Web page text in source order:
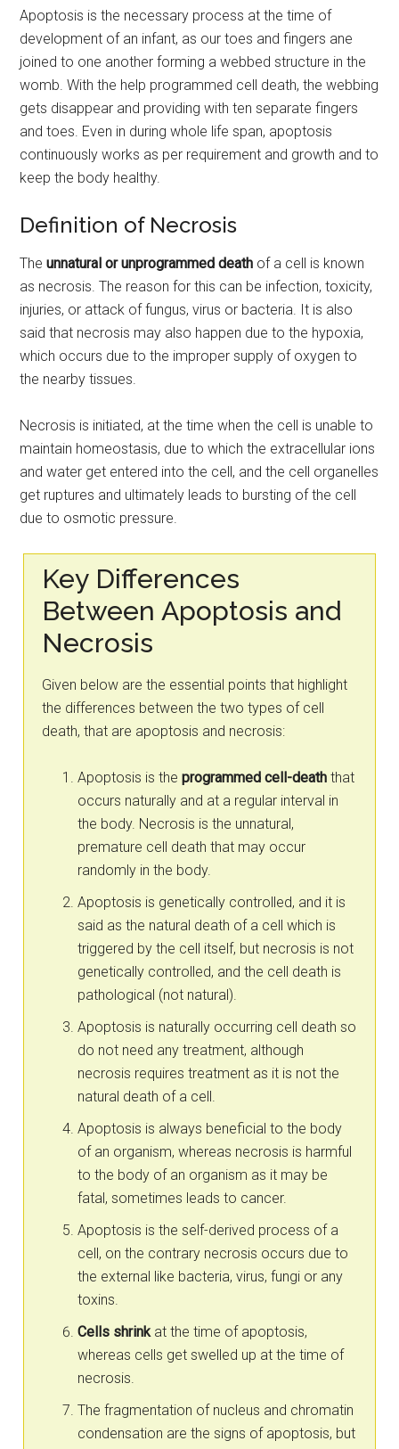
Apoptosis is the necessary process at the time of
development of an infant, as our toes and fingers ane
joined to one another forming a webbed structure in the
womb. With the help programmed cell death, the webbing
gets disappear and providing with ten separate fingers
and toes. Even in during whole life span, apoptosis
continuously works as per requirement and growth and to
keep the body healthy.
Definition of Necrosis
Theunnatural or unprogrammed death of a cell is known
as necrosis. The reason for this can be infection, toxicity,
injuries, or attack of fungus, virus or bacteria. It is also
said that necrosis may also happen due to the hypoxia,
which occurs due to the improper supply of oxygen to
the nearby tissues.
Necrosis is initiated, at the time when the cell is unable to
maintain homeostasis, due to which the extracellular ions
and water get entered into the cell, and the cell organelles
get ruptures and ultimately leads to bursting of the cell
due to osmotic pressure.
Key Differences
Between Apoptosis and
Necrosis
Given below are the essential points that highlight
the differences between the two types of cell
death, that are apoptosis and necrosis:
Apoptosis is the programmed cell-death that
occurs naturally and at a regular interval in
the body. Necrosis is the unnatural,
premature cell death that may occur
randomly in the body.
Apoptosis is genetically controlled, and it is
said as the natural death of a cell which is
triggered by the cell itself, but necrosis is not
genetically controlled, and the cell death is
pathological (not natural).
Apoptosis is naturally occurring cell death so
do not need any treatment, although
necrosis requires treatment as it is not the
natural death of a cell.
Apoptosis is always beneficial to the body
of an organism, whereas necrosis is harmful
to the body of an organism as it may be
fatal, sometimes leads to cancer.
Apoptosis is the self-derived process of a
cell, on the contrary necrosis occurs due to
the external like bacteria, virus, fungi or any
toxins.
Cells shrink at the time of apoptosis,
whereas cells get swelled up at the time of
necrosis.
The fragmentation of nucleus and chromatin
condensation are the signs of apoptosis, but